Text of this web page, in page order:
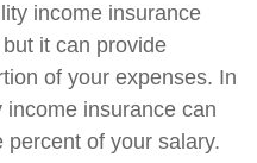
income insurance
it can provide
of your expenses. In
income insurance can
of your salary.